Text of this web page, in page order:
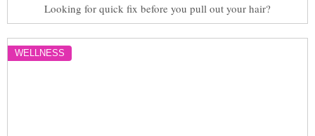
Looking for quick fix before you pull out your hair?
WELLNESS